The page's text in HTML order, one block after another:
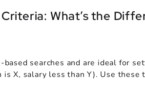
What’s the
searches and are ideal for
X, salary less than Y). Use these